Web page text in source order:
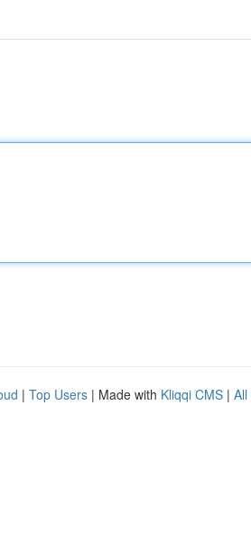
| Top Users | Made with Kliqqi CMS | All